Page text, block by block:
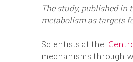
The study, published in
metabolism as targets
Scientists at the
mechanisms through